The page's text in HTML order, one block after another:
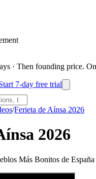
· Then founding price.
7-day free trial
/Ferieta de Aínsa 2026
2026
Más Bonitos de España